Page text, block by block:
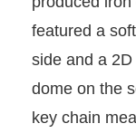
featured a
side and a
dome on the
key chain